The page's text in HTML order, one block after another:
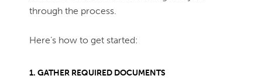
through the process.
Here’s how to get started:
1. GATHER REQUIRED DOCUMENTS